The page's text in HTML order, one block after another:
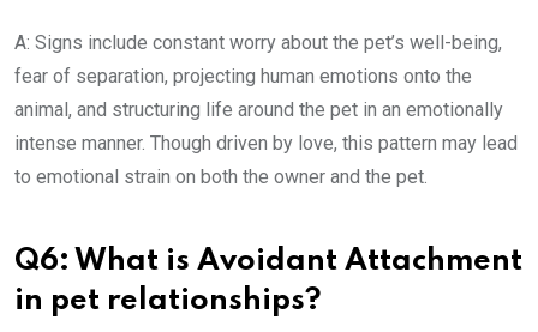
A: Signs include constant worry about the pet’s well-being,
fear of separation, projecting human emotions onto the
animal, and structuring life around the pet in an emotionally
intense manner. Though driven by love, this pattern may lead
to emotional strain on both the owner and the pet.
Q6: What is Avoidant Attachment
in pet relationships?